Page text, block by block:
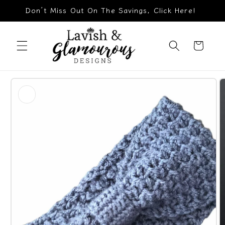
Skip to
Don’t Miss Out On The Savings, Click Here!
Cart
Skip to
product
information